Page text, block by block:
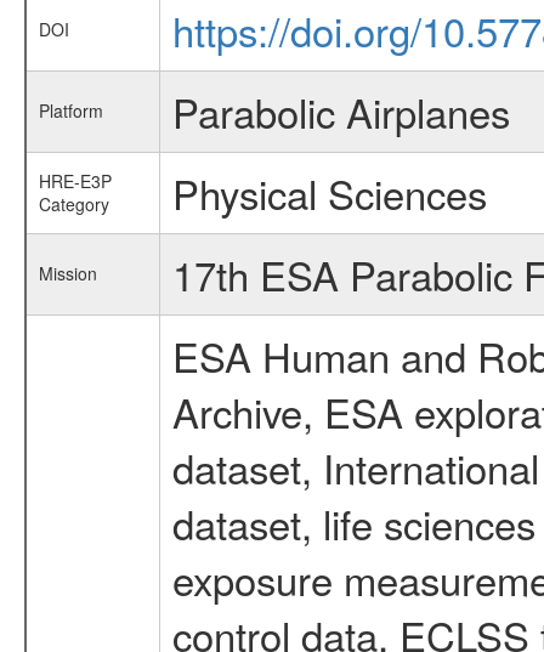
DOI https://doi.org/
Platform Parabolic Airplanes
HRE-E3P
Category
Physical Sciences
Mission 17th ESA Parabolic
ESA Human and
Archive, ESA
dataset,
dataset, life
exposure
control data,